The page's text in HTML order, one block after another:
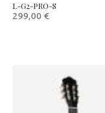
L-G2-PRO-S
299,00€